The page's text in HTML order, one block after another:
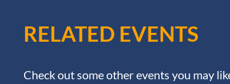
RELATED EVENTS
Check out some other events you may